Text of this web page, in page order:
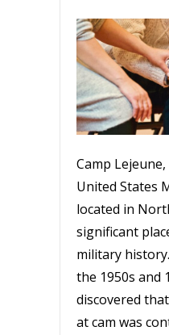
Camp
United States
located in
significant
military
the 1950s and
discovered
at cam was